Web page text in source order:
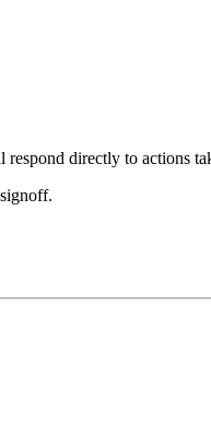
directly to actions